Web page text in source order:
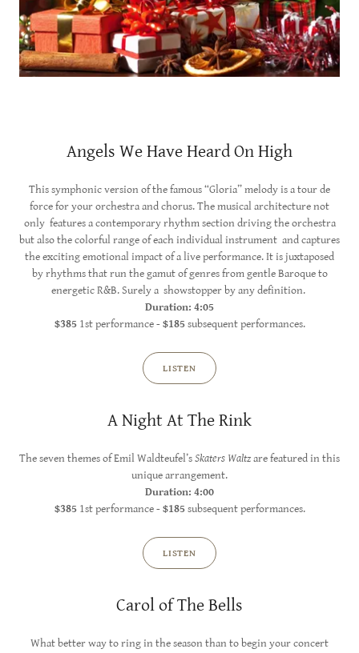
Angels We Have Heard On High
This symphonic version of the famous “Gloria” melody is a tour de
force for your orchestra and chorus. The musical architecture not
only features a contemporary rhythm section driving the orchestra
but also the colorful range of each individual instrument and captures
the exciting emotional impact of a live performance. It is juxtaposed
by rhythms that run the gamut of genres from gentle Baroque to
energetic R&B. Surely a showstopper by any definition.
Duration: 4:05
$3851st performance -$185subsequent performances.
LISTEN
A Night At The Rink
The seven themes of Emil Waldteufel’sSkaters Waltzare featured in this
unique arrangement.
Duration: 4:00
$3851st performance -$185subsequent performances.
LISTEN
Carol of The Bells
What better way to ring in the season than to begin your concert